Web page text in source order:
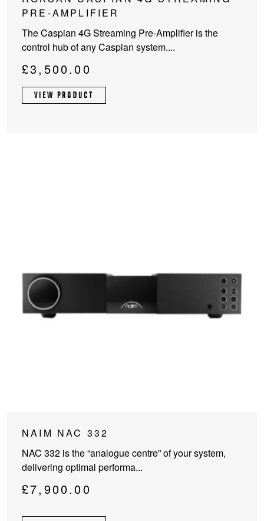
PRE-AMPLIFIER
The Caspian 4G Streaming Pre-Amplifier is the
control hub of any Caspian system....
£3,500.00
product
multiple
variants.
The
options
may
be
VIEW PRODUCT
NAIM NAC 332
NAC 332 is the “analogue centre” of your system,
delivering optimal performa...
£7,900.00